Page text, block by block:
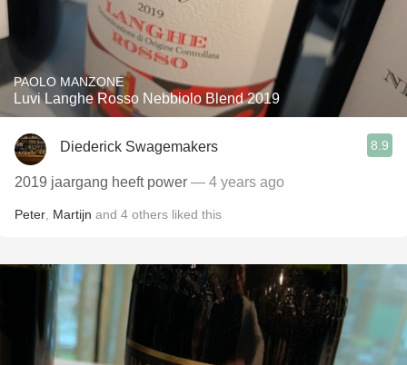
PAOLO MANZONE
Luvi Langhe Rosso Nebbiolo Blend 2019
Diederick Swagemakers 8.9
2019 jaargang heeft power — 4 years ago
Peter Martijn and 4 others liked this